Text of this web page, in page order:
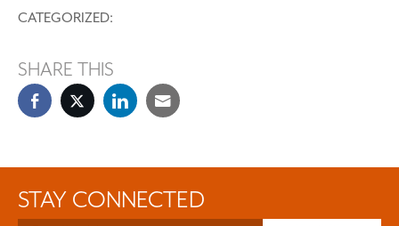
CATEGORIZED:
SHARE THIS
STAY CONNECTED